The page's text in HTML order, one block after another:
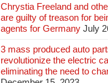
Chrystia Freeland and
are guilty of treason for
agents for Germany July
3 mass produced auto
revolutionize the electric
eliminating the need to